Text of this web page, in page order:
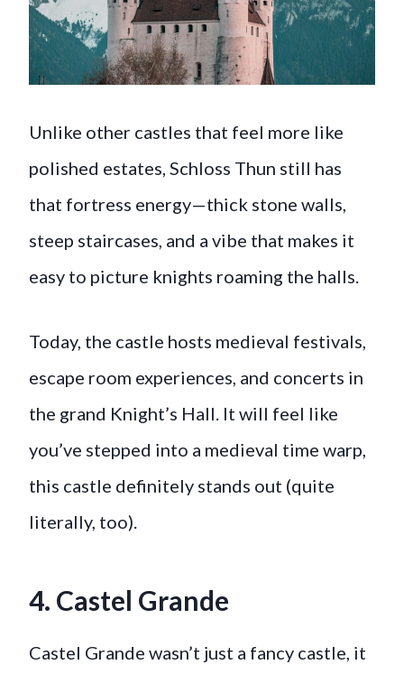
Unlike other castles that feel more like
polished estates, Schloss Thun still has
that fortress energy—thick stone walls,
steep staircases, and a vibe that makes it
easy to picture knights roaming the halls.
Today, the castle hosts medieval festivals,
escape room experiences, and concerts in
the grand Knight’s Hall. It will feel like
you’ve stepped into a medieval time warp,
this castle definitely stands out (quite
literally, too).
4. Castel Grande
Castel Grande wasn’t just a fancy castle, it